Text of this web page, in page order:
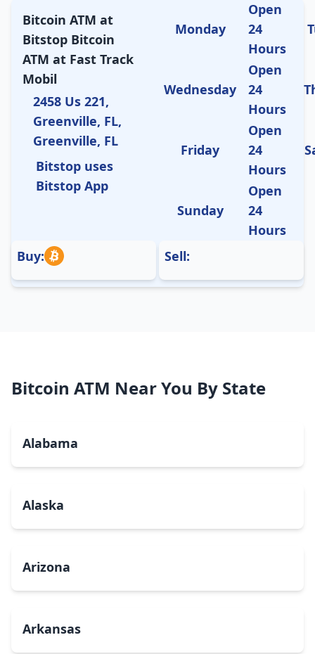
Bitcoin ATM at
Bitstop Bitcoin
ATM at Fast Track
Mobil
2458 Us 221,
Greenville, FL,
Greenville, FL
Bitstop uses
Bitstop App
Monday
Open
24
Hours
Wednesday
Open
24
Hours
Friday
Open
24
Hours
Sunday
Open
24
Hours
Buy:
Sell:
Bitcoin ATM Near You By State
Alabama
Alaska
Arizona
Arkansas